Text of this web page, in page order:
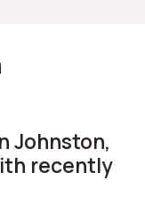
Johnston,
recently